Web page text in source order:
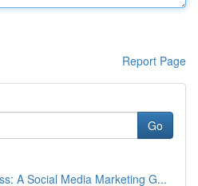
Report Page
Go
A Social Media Marketing G...